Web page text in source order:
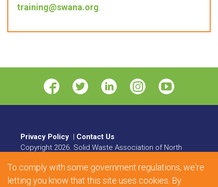
training@swana.org.
Privacy Policy | Contact Us
Copyright 2026. Solid Waste Association of North
8484 Georgia Avenue, Suite 230, Silver Spring, MD
20910 | Phone: 1.800.467.9262| Fax: 301.589.7068
To comply with some government regulations, we're
letting you know that this site uses cookies. By